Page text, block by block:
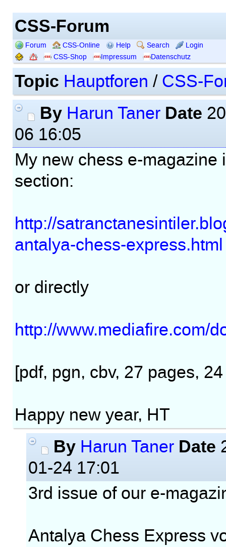
CSS-Forum
Forum CSS-Online Help Search
Login
CSS-Shop
Impressum Datenschutz
Topic Hauptforen / CSS-
By Harun Taner Date
06 16:05
My new chess e-
section:
http://
antalya-chess-express.html
or directly
http://www.mediafire.com/
[pdf, pgn, cbv, 27 pages,
Happy new year, HT
By Harun Taner Date
01-24 17:01
3rd issue of our e-
Antalya Chess Express